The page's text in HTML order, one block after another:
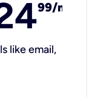
99/mo
like email,